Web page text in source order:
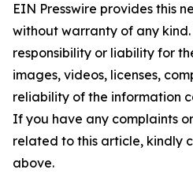
EIN Presswire provides this
without warranty of any
responsibility or liability for
images, videos, licenses,
reliability of the information
If you have any complaints
related to this article, kindly
above.